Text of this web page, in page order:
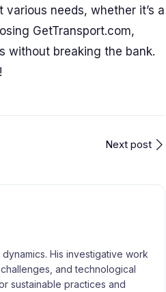
needs, whether it’s a
GetTransport.com,
without breaking the bank.
Next post
His investigative work
and technological
sustainable practices and